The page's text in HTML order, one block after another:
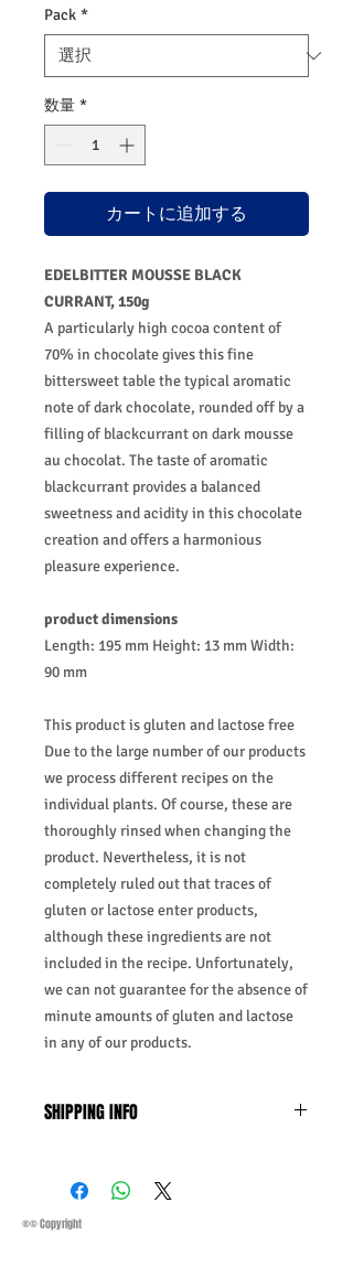
格
Pack *
数量 *
カートに追加する
EDELBITTER MOUSSE BLACK
CURRANT, 150g
A particularly high cocoa content of
70% in chocolate gives this fine
bittersweet table the typical aromatic
note of dark chocolate, rounded off by a
filling of blackcurrant on dark mousse
au chocolat. The taste of aromatic
blackcurrant provides a balanced
sweetness and acidity in this chocolate
creation and offers a harmonious
pleasure experience.
product dimensions
Length: 195 mm Height: 13 mm Width:
90 mm
This product is gluten and lactose free
Due to the large number of our products
we process different recipes on the
individual plants. Of course, these are
thoroughly rinsed when changing the
product. Nevertheless, it is not
completely ruled out that traces of
gluten or lactose enter products,
although these ingredients are not
included in the recipe. Unfortunately,
we can not guarantee for the absence of
minute amounts of gluten and lactose
in any of our products.
SHIPPING INFO
Saturday 11:45Am
Methods of Shipping:
Priority Standard International Shipping
®© Copyright